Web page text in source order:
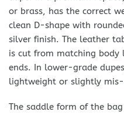
or brass, has the correct
clean D-shape with
silver finish. The leather
is cut from matching
ends. In lower-grade
lightweight or slightly mis-
The saddle form of the